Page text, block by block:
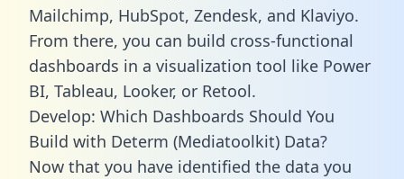
Mailchimp, HubSpot, Zendesk, and Klaviyo.
From there, you can build cross-functional
dashboards in a visualization tool like Power
BI, Tableau, Looker, or Retool.
Develop: Which Dashboards Should You
Build with Determ (Mediatoolkit) Data?
Now that you have identified the data you